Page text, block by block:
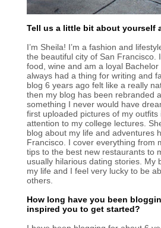
Tell us a little bit about yourself
I’m Sheila! I’m a fashion and
the beautiful city of San Francisco.
food, wine and am a loyal Bachelor
always had a thing for writing and
blog 6 years ago felt like a really
then my blog has been rebranded
something I never would have
first uploaded pictures of my outfits
attention to my college lectures.
blog about my life and adventures
Francisco. I cover everything from
tips to the best new restaurants to
usually hilarious dating stories. My
my life and I feel very lucky to be
others.
How long have you been
inspired you to get started?